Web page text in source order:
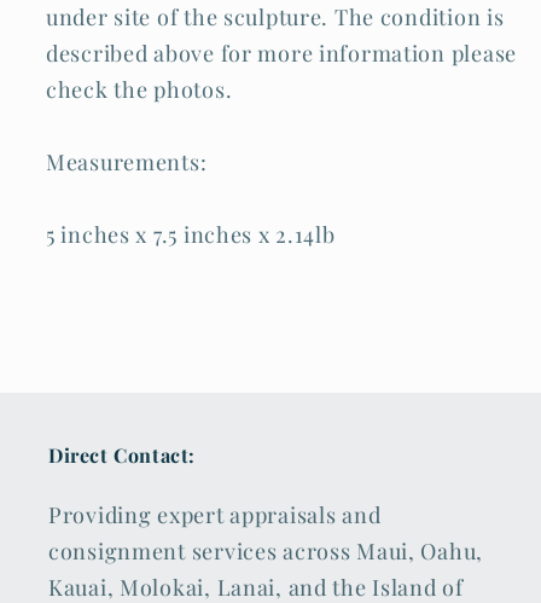
under site of the sculpture. The condition is
described above for more information please
check the photos.
Measurements:
5 inches x 7.5 inches x 2.14lb
Direct Contact:
Providing expert appraisals and
consignment services across Maui, Oahu,
Kauai, Molokai, Lanai, and the Island of